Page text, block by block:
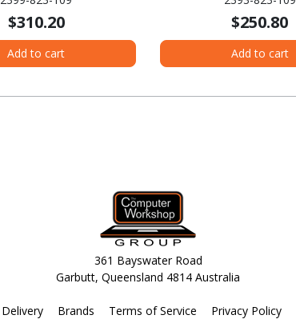
$310.20
Add to cart
$250.80
Add to cart
361 Bayswater Road
Garbutt, Queensland 4814 Australia
Delivery Brands Terms of Service Privacy Policy